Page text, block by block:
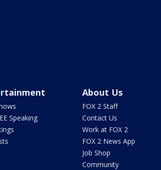
Speaking
About Us
FOX 2 Staff
Contact Us
Work at FOX 2
FOX 2 News App
Job Shop
Community